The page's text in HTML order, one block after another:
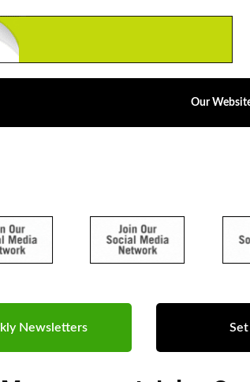
Our
Newsletters Set